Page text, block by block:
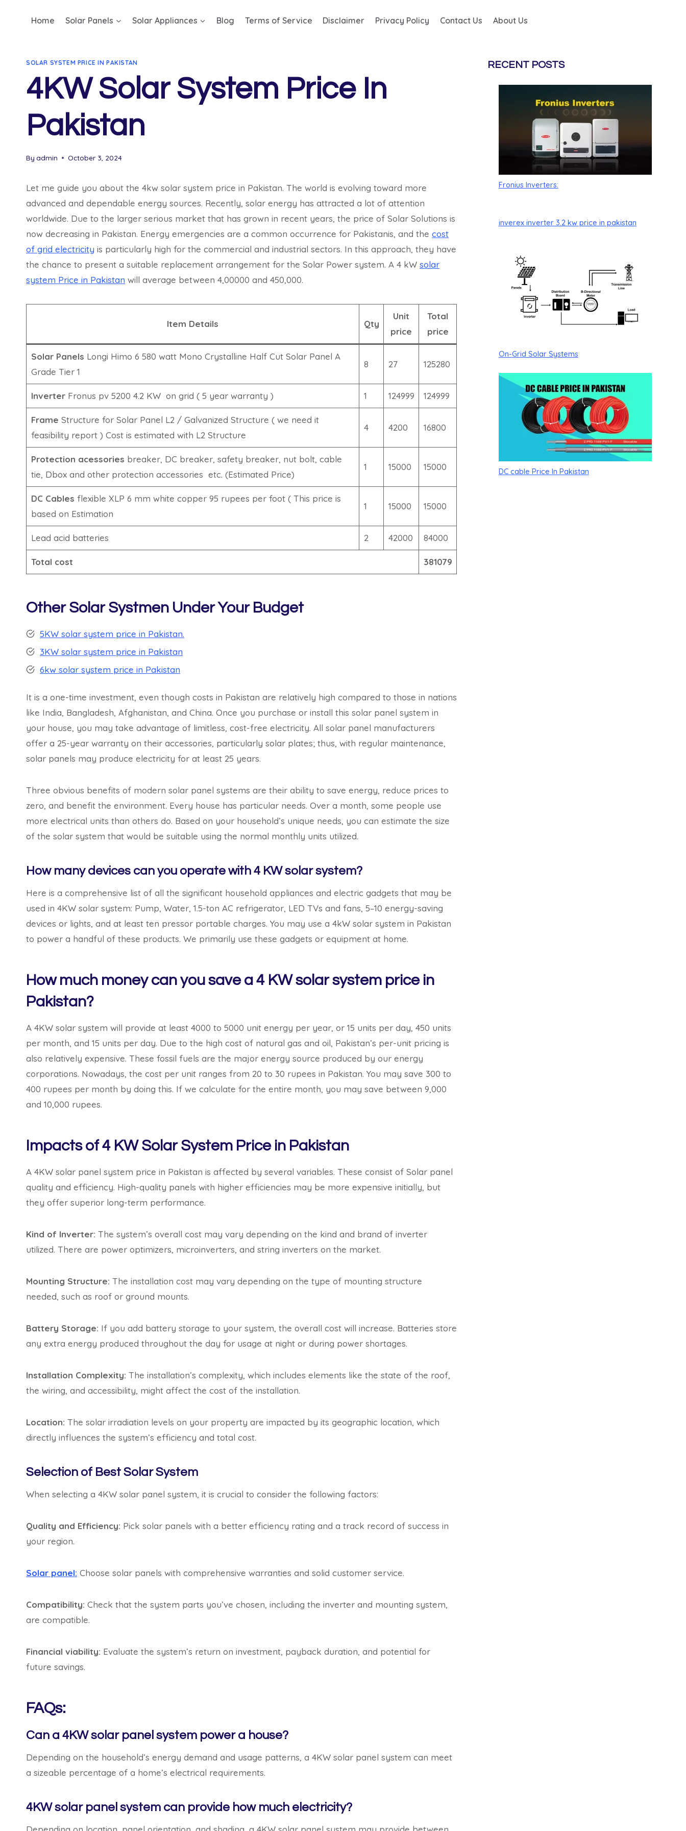
Home Solar Panels Solar Appliances Blog Terms of Service Disclaimer Privacy Policy Contact Us About Us
SOLAR SYSTEM PRICE IN PAKISTAN
4KW Solar System Price In
Pakistan
By admin October 3, 2024
Let me guide you about the 4kw solar system price in Pakistan. The world is evolving toward more
advanced and dependable energy sources. Recently, solar energy has attracted a lot of attention
worldwide. Due to the larger serious market that has grown in recent years, the price of Solar Solutions is
now decreasing in Pakistan. Energy emergencies are a common occurrence for Pakistanis, and the cost
of grid electricity is particularly high for the commercial and industrial sectors. In this approach, they have
the chance to present a suitable replacement arrangement for the Solar Power system. A 4 kW solar
system Price in Pakistan will average between 4,00000 and 450,000.
Item Details Qty
Unit
price
Total
price
Solar Panels Longi Himo 6 580 watt Mono Crystalline Half Cut Solar Panel A
Grade Tier 1
8 27 125280
InverterFronus pv 5200 4.2 KW on grid ( 5 year warranty ) 1 124999 124999
Frame Structure for Solar Panel L2 / Galvanized Structure ( we need it
feasibility report ) Cost is estimated with L2 Structure
4 4200 16800
Protection acessories breaker, DC breaker, safety breaker, nut bolt, cable
tie, Dbox and other protection accessories etc. (Estimated Price)
1 15000 15000
DC Cables flexible XLP 6 mm white copper 95 rupees per foot ( This price is
based on Estimation
1 15000 15000
Lead acid batteries 2 42000 84000
Total cost 381079
Other Solar Systmen Under Your Budget
5KW solar system price in Pakistan.
3KW solar system price in Pakistan
6kw solar system price in Pakistan
It is a one-time investment, even though costs in Pakistan are relatively high compared to those in nations
like India, Bangladesh, Afghanistan, and China. Once you purchase or install this solar panel system in
your house, you may take advantage of limitless, cost-free electricity. All solar panel manufacturers
offer a 25-year warranty on their accessories, particularly solar plates; thus, with regular maintenance,
solar panels may produce electricity for at least 25 years.
Three obvious benefits of modern solar panel systems are their ability to save energy, reduce prices to
zero, and benefit the environment. Every house has particular needs. Over a month, some people use
more electrical units than others do. Based on your household’s unique needs, you can estimate the size
of the solar system that would be suitable using the normal monthly units utilized.
How many devices can you operate with 4 KW solar system?
Here is a comprehensive list of all the significant household appliances and electric gadgets that may be
used in 4KW solar system: Pump, Water, 1.5-ton AC refrigerator, LED TVs and fans, 5–10 energy-saving
devices or lights, and at least ten pressor portable charges. You may use a 4kW solar system in Pakistan
to power a handful of these products. We primarily use these gadgets or equipment at home.
How much money can you save a 4 KW solar system price in
Pakistan?
A 4KW solar system will provide at least 4000 to 5000 unit energy per year, or 15 units per day, 450 units
per month, and 15 units per day. Due to the high cost of natural gas and oil, Pakistan’s per-unit pricing is
also relatively expensive. These fossil fuels are the major energy source produced by our energy
corporations. Nowadays, the cost per unit ranges from 20 to 30 rupees in Pakistan. You may save 300 to
400 rupees per month by doing this. If we calculate for the entire month, you may save between 9,000
and 10,000 rupees.
Impacts of 4 KW Solar System Price in Pakistan
A 4KW solar panel system price in Pakistan is affected by several variables. These consist of Solar panel
quality and efficiency. High-quality panels with higher efficiencies may be more expensive initially, but
they offer superior long-term performance.
Kind of Inverter: The system’s overall cost may vary depending on the kind and brand of inverter
utilized. There are power optimizers, microinverters, and string inverters on the market.
Mounting Structure: The installation cost may vary depending on the type of mounting structure
needed, such as roof or ground mounts.
Battery Storage: If you add battery storage to your system, the overall cost will increase. Batteries store
any extra energy produced throughout the day for usage at night or during power shortages.
Installation Complexity: The installation’s complexity, which includes elements like the state of the roof,
the wiring, and accessibility, might affect the cost of the installation.
Location: The solar irradiation levels on your property are impacted by its geographic location, which
directly influences the system’s efficiency and total cost.
Selection of Best Solar System
When selecting a 4KW solar panel system, it is crucial to consider the following factors:
Quality and Efficiency: Pick solar panels with a better efficiency rating and a track record of success in
your region.
Solar panel: Choose solar panels with comprehensive warranties and solid customer service.
Compatibility: Check that the system parts you’ve chosen, including the inverter and mounting system,
are compatible.
Financial viability: Evaluate the system’s return on investment, payback duration, and potential for
future savings.
FAQs:
Can a 4KW solar panel system power a house?
Depending on the household’s energy demand and usage patterns, a 4KW solar panel system can meet
a sizeable percentage of a home’s electrical requirements.
4KW solar panel system can provide how much electricity?
RECENT POSTS
Fronius Inverters:
inverex inverter 3.2 kw price in pakistan
On-Grid Solar Systems
DC cable Price In Pakistan